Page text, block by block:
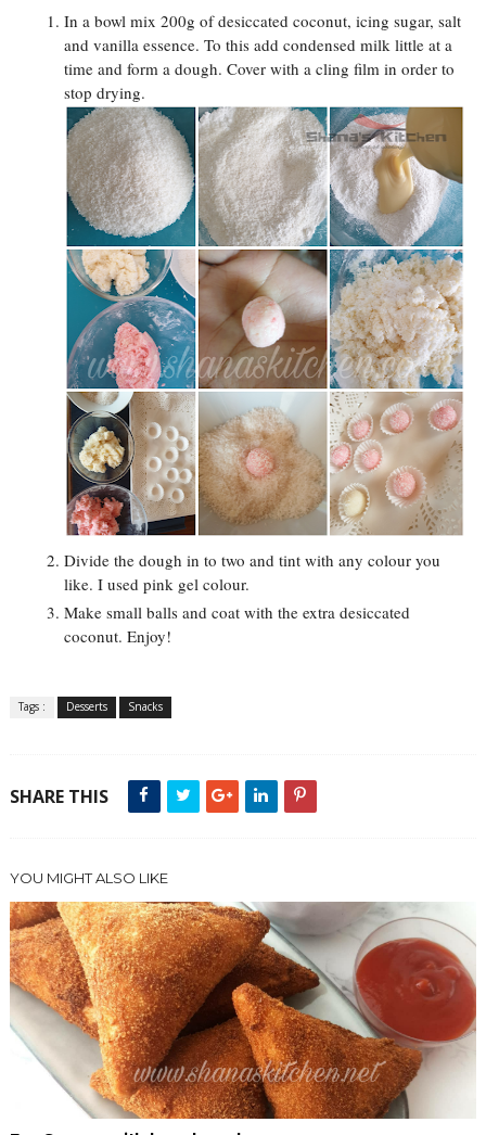
In a bowl mix 200g of desiccated coconut, icing sugar, salt
and vanilla essence. To this add condensed milk little at a
time and form a dough. Cover with a cling film in order to
stop drying.
Divide the dough in to two and tint with any colour you
like. I used pink gel colour.
Make small balls and coat with the extra desiccated
coconut. Enjoy!
Tags : Desserts Snacks
SHARE THIS
YOU MIGHT ALSO LIKE